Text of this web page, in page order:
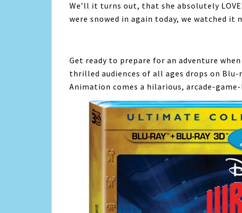
We’ll it turns out, that she absolutely
were snowed in again today, we watched it
Get ready to prepare for an adventure
thrilled audiences of all ages drops on Blu-
Animation comes a hilarious, arcade-